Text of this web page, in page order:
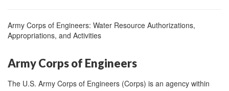
Army Corps of Engineers: Water Resource Authorizations,
Appropriations, and Activities
Army Corps of Engineers
The U.S. Army Corps of Engineers (Corps) is an agency within